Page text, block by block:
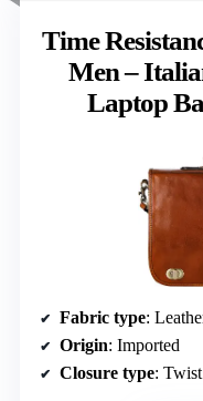
Time
Men –
Laptop
Fabric type:
Origin: Imported
Closure type: